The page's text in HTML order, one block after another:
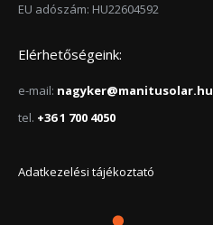
EU adószám: HU22604592
Elérhetőségeink:
e-mail: nagyker@manitusolar.hu
tel. +36 1 700 4050
Adatkezelési tájékoztató